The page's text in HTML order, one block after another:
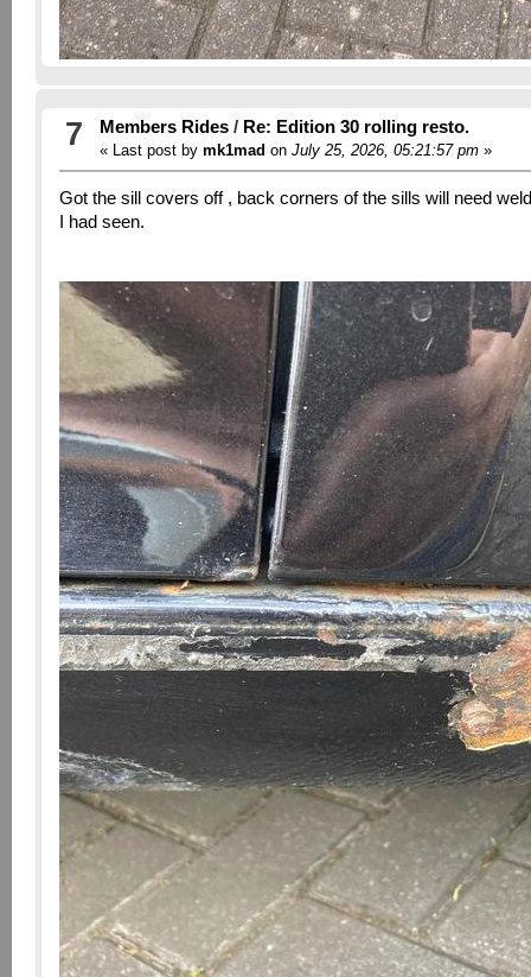
7 Members Rides/ Re: Edition 30 rolling resto.
« Last post by mk1mad onJuly 25, 2026, 05:21:57 pm»
Got the sill covers off , back corners of the sills will need
I had seen.